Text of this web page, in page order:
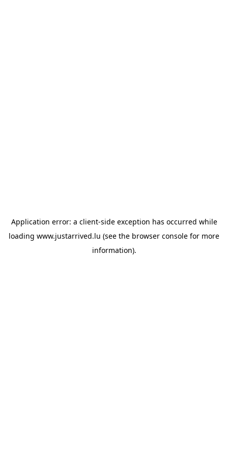
Application error: a client-side exception has occurred while
loading www.justarrived.lu (see the browser console for more
information).